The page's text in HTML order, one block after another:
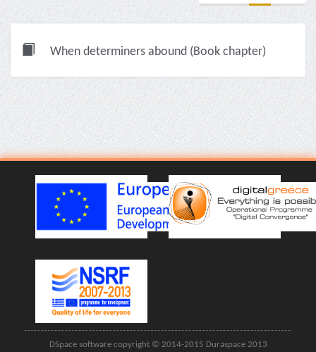
When determiners abound (Book chapter)
DSpace software copyright © 2014-2015 Duraspace 2013